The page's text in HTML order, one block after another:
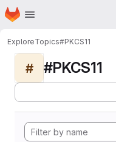
Skip to main content
Homepage
ExploreTopics#PKCS11
# #PKCS11